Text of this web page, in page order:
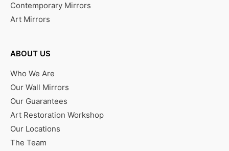
Contemporary Mirrors
Art Mirrors
ABOUT US
Who We Are
Our Wall Mirrors
Our Guarantees
Art Restoration Workshop
Our Locations
The Team